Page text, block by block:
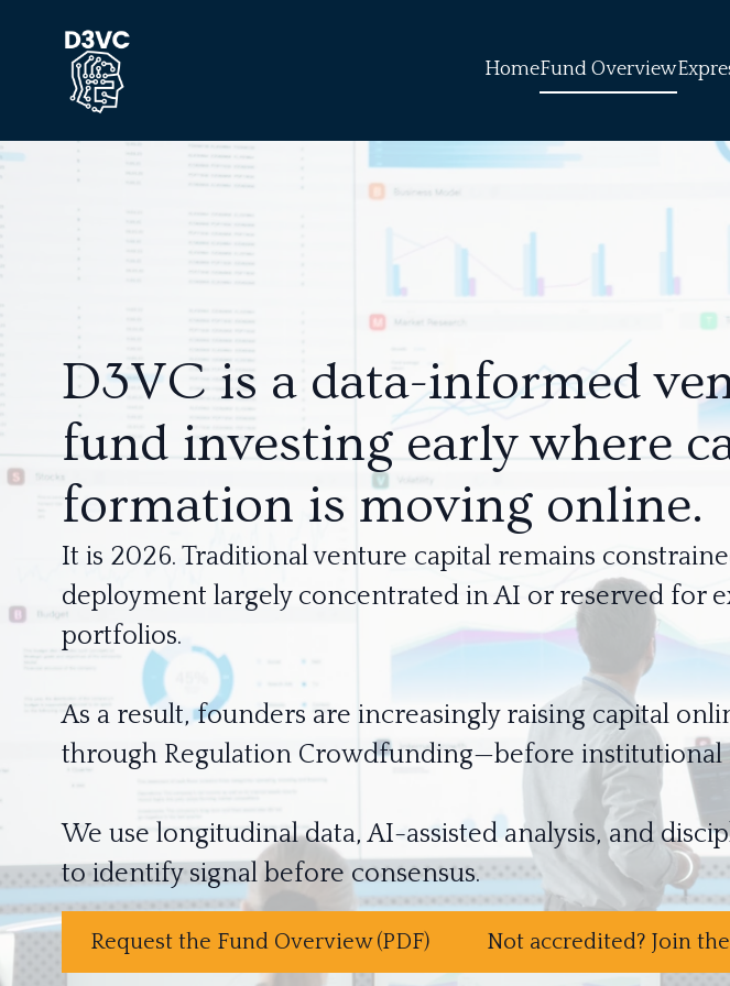
HomeFund Overview
D3VC is a data-informed
fund investing early where
formation is moving online.
It is 2026. Traditional venture capital remains
deployment largely concentrated in AI or reserved for
portfolios.
As a result, founders are increasingly raising capital
through Regulation Crowdfunding—before institutional
We use longitudinal data, AI-assisted analysis, and
Request the Fund Overview (PDF) Not accredited? Join